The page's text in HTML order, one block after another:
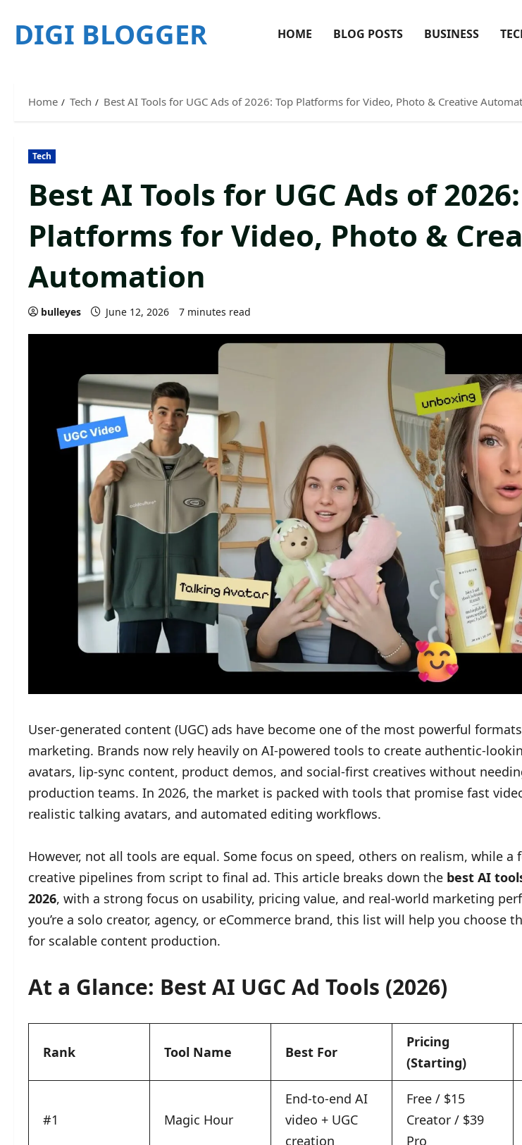
content
DIGI BLOGGER HOME BLOG POSTS BUSINESS
Home Tech Best AI Tools for UGC Ads of 2026: Top Platforms for Video, Photo & Creative
Tech
Best AI Tools for UGC Ads of
Platforms for Video, Photo &
Automation
bulleyes June 12, 2026 7 minutes read
User-generated content (UGC) ads have become one of the most powerful
marketing. Brands now rely heavily on AI-powered tools to create authentic-
avatars, lip-sync content, product demos, and social-first creatives without
production teams. In 2026, the market is packed with tools that promise fast
realistic talking avatars, and automated editing workflows.
However, not all tools are equal. Some focus on speed, others on realism, while a
creative pipelines from script to final ad. This article breaks down the best AI
2026, with a strong focus on usability, pricing value, and real-world marketing
you’re a solo creator, agency, or eCommerce brand, this list will help you choose
for scalable content production.
At a Glance: Best AI UGC Ad Tools (2026)
Rank Tool Name Best For
Pricing
(Starting)
#1 Magic Hour
End-to-end AI
video + UGC
creation
Free / $15
Creator / $39
Pro